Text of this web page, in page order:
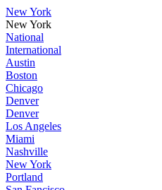
New York
New York
National
International
Austin
Boston
Chicago
Denver
Denver
Los Angeles
Miami
Nashville
New York
Portland